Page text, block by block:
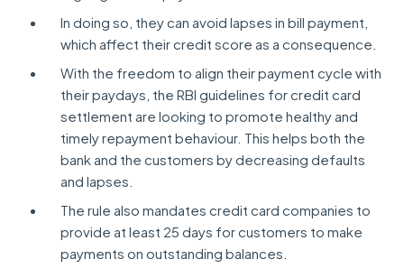
In doing so, they can avoid lapses in bill payment,
which affect their credit score as a consequence.
With the freedom to align their payment cycle with
their paydays, the RBI guidelines for credit card
settlement are looking to promote healthy and
timely repayment behaviour. This helps both the
bank and the customers by decreasing defaults
and lapses.
The rule also mandates credit card companies to
provide at least 25 days for customers to make
payments on outstanding balances.